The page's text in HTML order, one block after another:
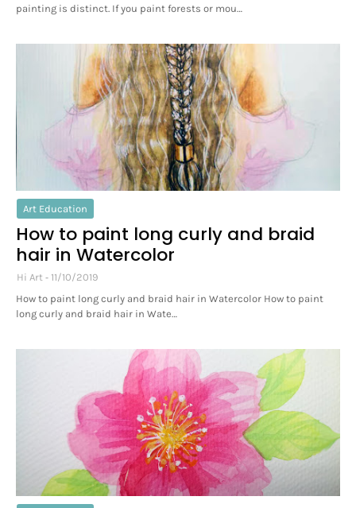
painting is distinct. If you paint forests or mou…
Art Education
How to paint long curly and braid
hair in Watercolor
Hi Art
11/10/2019
How to paint long curly and braid hair in Watercolor How to paint
long curly and braid hair in Wate…